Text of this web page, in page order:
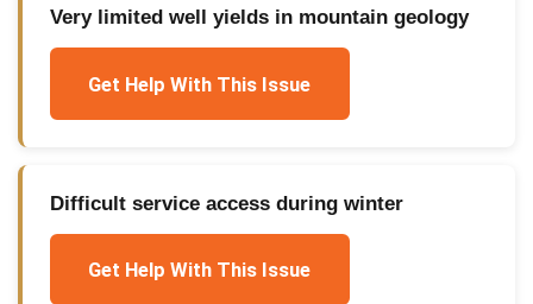
Very limited well yields in mountain geology
Get Help With This Issue
Difficult service access during winter
Get Help With This Issue